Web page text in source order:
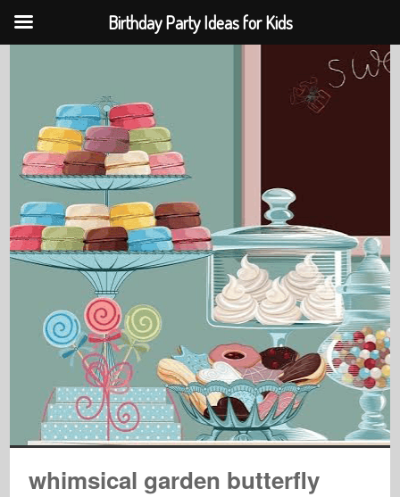
whimsical garden butterfly
Birthday Party Ideas for Kids